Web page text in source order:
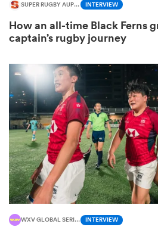
SUPER RUGBY AUPIKI INTERVIEW
How an all-time Black Ferns
captain’s rugby journey
WXV GLOBAL SERIES INTERVIEW